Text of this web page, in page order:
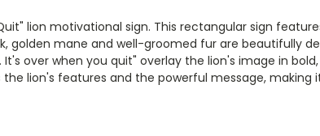
lion motivational sign. This rectangular sign
golden mane and well-groomed fur are beautifully
over when you quit" overlay the lion's image in
lion's features and the powerful message, making